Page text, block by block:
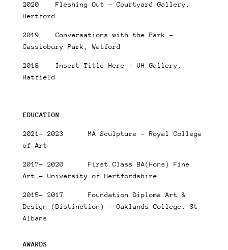
2020 Fleshing Out – Courtyard Gallery,
Hertford
2019 Conversations with the Park –
Cassiobury Park, Watford
2018 Insert Title Here – UH Gallery,
Hatfield
EDUCATION
2021- 2023 MA Sculpture – Royal College
of Art
2017- 2020 First Class BA(Hons) Fine
Art – University of Hertfordshire
2015- 2017 Foundation Diploma Art &
Design (Distinction) – Oaklands College, St
Albans
AWARDS